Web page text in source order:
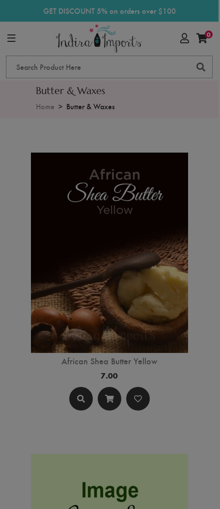
GET DISCOUNT 5% on orders over $100
0
Butter & Waxes
Home Butter & Waxes
African Shea Butter Yellow
7.00